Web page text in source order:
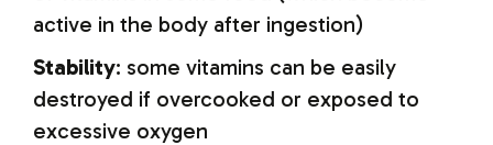
active in the body after ingestion)
Stability: some vitamins can be easily
destroyed if overcooked or exposed to
excessive oxygen